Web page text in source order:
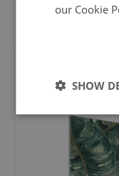
Wall art on
our Cookie
SHOW